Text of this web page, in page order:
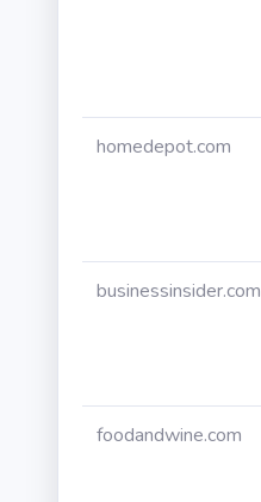
homedepot.com
businessinsider.com
foodandwine.com